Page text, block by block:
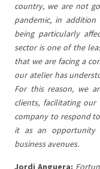
country, we are not
pandemic, in
being particularly
sector is one of the
that we are facing a
our atelier has
For this reason, we
clients, facilitating
company to respond
it as an opportunity
business avenues.
Jordi Anguera: